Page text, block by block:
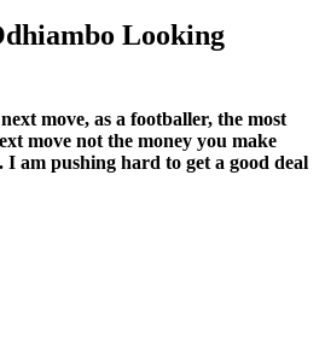
Looking
move, as a footballer, the most
move not the money you make
I am pushing hard to get a good deal